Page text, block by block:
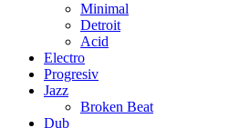
Minimal
Detroit
Acid
Electro
Progresiv
Jazz
Broken Beat
Dub